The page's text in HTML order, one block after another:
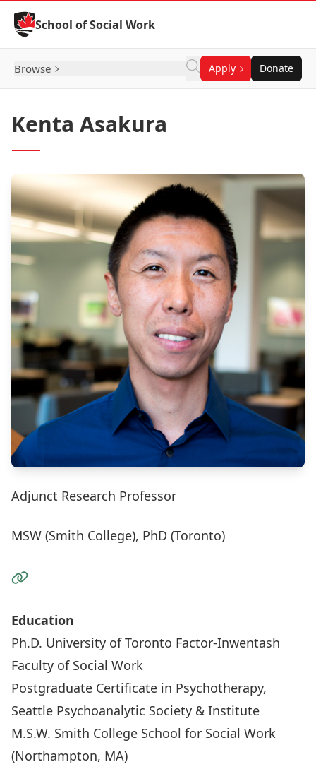
Skip to Content
School of Social Work
Browse Apply Donate
Kenta Asakura
Adjunct Research Professor
MSW (Smith College), PhD (Toronto)
Visit the Website
Education
Ph.D. University of Toronto Factor-Inwentash
Faculty of Social Work
Postgraduate Certificate in Psychotherapy,
Seattle Psychoanalytic Society & Institute
M.S.W. Smith College School for Social Work
(Northampton, MA)